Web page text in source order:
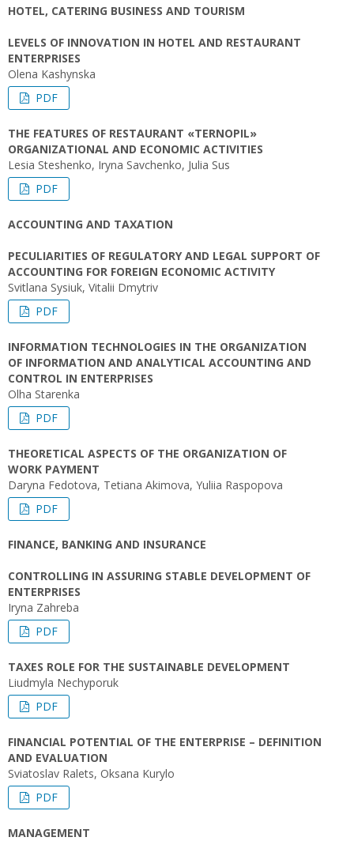
HOTEL, CATERING BUSINESS AND TOURISM
LEVELS OF INNOVATION IN HOTEL AND RESTAURANT
ENTERPRISES
Olena Kashynska
PDF
THE FEATURES OF RESTAURANT «TERNOPIL»
ORGANIZATIONAL AND ECONOMIC ACTIVITIES
Lesia Steshenko, Iryna Savchenko, Julia Sus
PDF
ACCOUNTING AND TAXATION
PECULIARITIES OF REGULATORY AND LEGAL SUPPORT OF
ACCOUNTING FOR FOREIGN ECONOMIC ACTIVITY
Svitlana Sysiuk, Vitalii Dmytriv
PDF
INFORMATION TECHNOLOGIES IN THE ORGANIZATION
OF INFORMATION AND ANALYTICAL ACCOUNTING AND
CONTROL IN ENTERPRISES
Olha Starenka
PDF
THEORETICAL ASPECTS OF THE ORGANIZATION OF
WORK PAYMENT
Daryna Fedotova, Tetiana Akimova, Yuliia Raspopova
PDF
FINANCE, BANKING AND INSURANCE
CONTROLLING IN ASSURING STABLE DEVELOPMENT OF
ENTERPRISES
Iryna Zahreba
PDF
TAXES ROLE FOR THE SUSTAINABLE DEVELOPMENT
Liudmyla Nechyporuk
PDF
FINANCIAL POTENTIAL OF THE ENTERPRISE – DEFINITION
AND EVALUATION
Sviatoslav Ralets, Oksana Kurylo
PDF
MANAGEMENT